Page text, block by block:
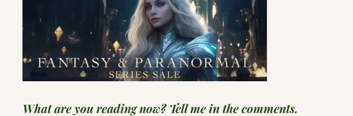
What are you reading now? Tell me in the comments.